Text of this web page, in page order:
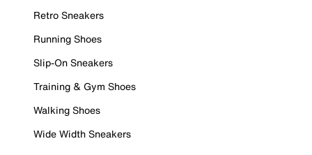
Retro Sneakers
Running Shoes
Slip-On Sneakers
Training & Gym Shoes
Walking Shoes
Wide Width Sneakers